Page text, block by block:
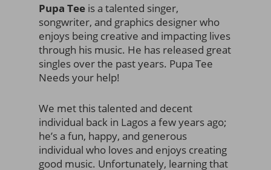
Pupa Tee is a talented singer,
songwriter, and graphics designer who
enjoys being creative and impacting lives
through his music. He has released great
singles over the past years. Pupa Tee
Needs your help!
We met this talented and decent
individual back in Lagos a few years ago;
he’s a fun, happy, and generous
individual who loves and enjoys creating
good music. Unfortunately, learning that